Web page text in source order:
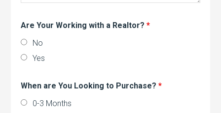
Are Your Working with a Realtor?*
No
Yes
When are You Looking to Purchase?*
0-3 Months